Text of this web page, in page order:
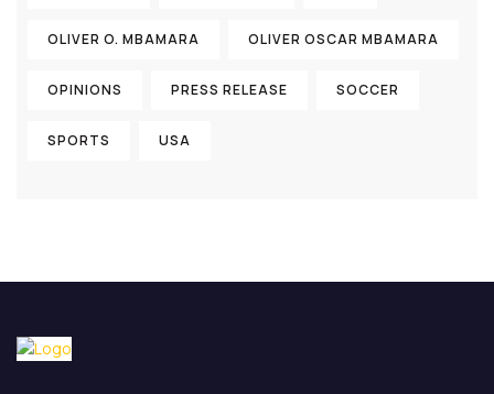
OLIVER O. MBAMARA OLIVER OSCAR MBAMARA
OPINIONS PRESS RELEASE SOCCER
SPORTS USA